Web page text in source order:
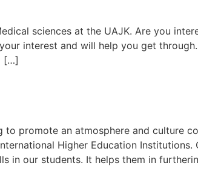
sciences at the UAJK. Are you
interest and will help you get
[…]
to promote an atmosphere and culture
Higher Education
in our students. It helps them in